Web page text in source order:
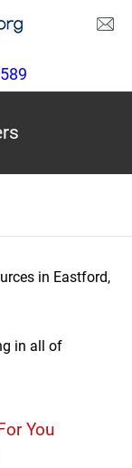
in Eastford,
in all of
You